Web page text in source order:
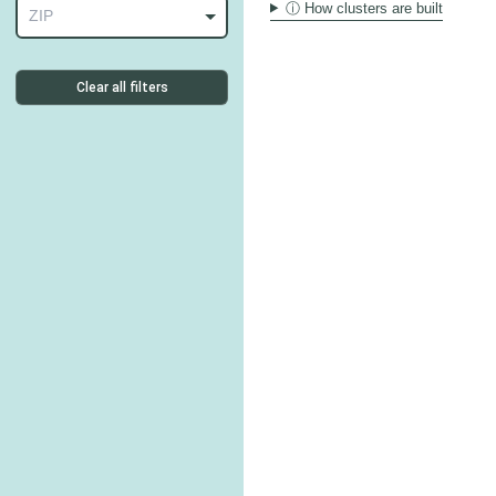
ZIP
Clear all filters
ⓘ How clusters are built